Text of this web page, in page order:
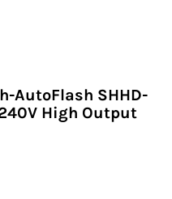
AutoFlash SHHD-
High Output